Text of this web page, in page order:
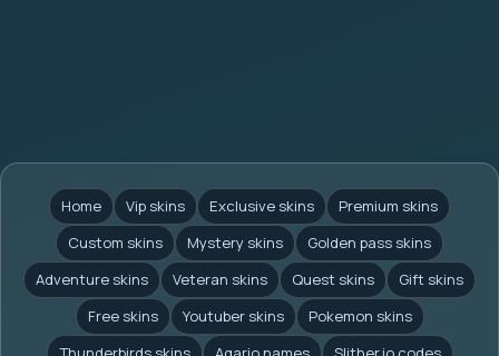
Home Vip skins Exclusive skins
Premium skins
Custom skins
Mystery skins
Golden pass skins
Adventure skins
Veteran skins Quest skins
Gift skins
Free skins
Youtuber skins
Pokemon skins